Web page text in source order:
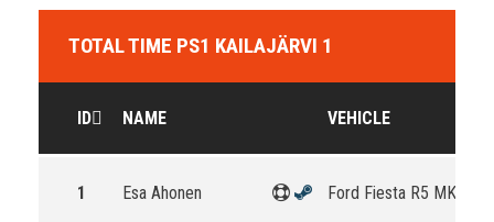
TOTAL TIME PS1 KAILAJÄRVI 1
ID NAME VEHICLE
1 Esa Ahonen Ford Fiesta R5 MKII